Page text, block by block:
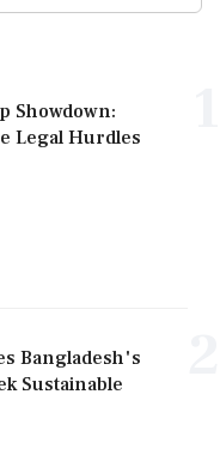
Showdown:
Legal Hurdles
Bangladesh's
Sustainable